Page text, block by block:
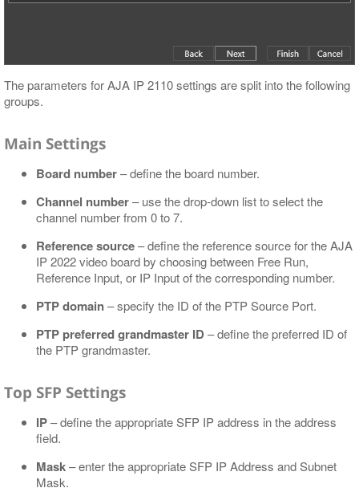
The parameters for AJA IP 2110 settings are split into the following
groups.
Main Settings
Board number– define the board number.
Channel number– use the drop-down list to select the
channel number from 0 to 7.
Reference source– define the reference source for the AJA
IP 2022 video board by choosing between Free Run,
Reference Input, or IP Input of the corresponding number.
PTP domain– specify the ID of the PTP Source Port.
PTP preferred grandmaster ID– define the preferred ID of
the PTP grandmaster.
Top SFP Settings
IP– define the appropriate SFP IP address in the address
field.
Mask– enter the appropriate SFP IP Address and Subnet
Mask.